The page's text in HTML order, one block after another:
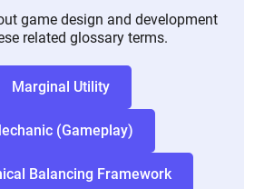
game design and development
related glossary terms.
Marginal Utility
(Gameplay)
Balancing Framework